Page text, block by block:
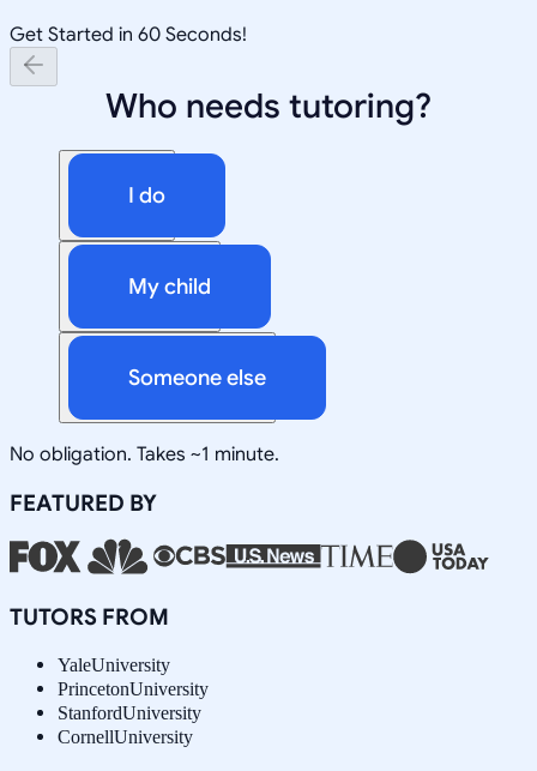
Get Started in 60 Seconds!
Who needs tutoring?
I do
My child
Someone else
No obligation. Takes ~1 minute.
FEATURED BY
TUTORS FROM
YaleUniversity
PrincetonUniversity
StanfordUniversity
CornellUniversity